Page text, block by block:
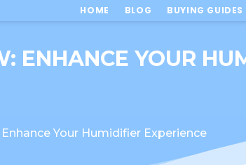
HOME BLOG BUYING GUIDES
ENHANCE YOUR
Your Humidifier Experience